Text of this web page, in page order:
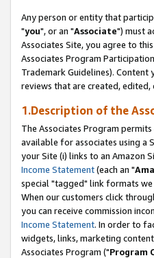
Any person or entity that
"you", or an "Associate") must
Associates Site, you agree to
Associates Program
Trademark Guidelines).
reviews that are created,
1.Description of the
The Associates Program
available for associates using a
your Site (i) links to an Amazon
Income Statement(each an "
special "tagged" link formats
When our customers click
you can receive commission
Income Statement. In order to
widgets, links, marketing
Associates Program ("Program